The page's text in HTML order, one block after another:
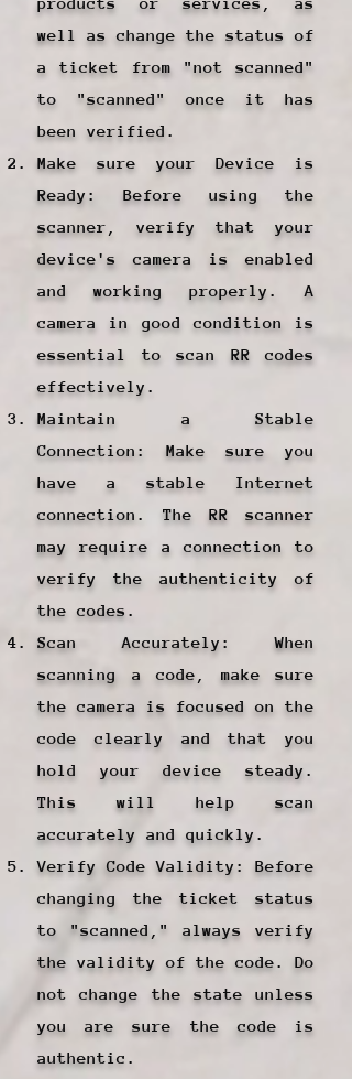
well as change the status of
a ticket from "not scanned"
to "scanned" once it has
been verified.
Make sure your Device is
Ready: Before using the
scanner, verify that your
device's camera is enabled
and working properly. A
camera in good condition is
essential to scan RR codes
effectively.
Maintain a Stable
Connection: Make sure you
have a stable Internet
connection. The RR scanner
may require a connection to
verify the authenticity of
the codes.
Scan Accurately: When
scanning a code, make sure
the camera is focused on the
code clearly and that you
hold your device steady.
This will help scan
accurately and quickly.
Verify Code Validity: Before
changing the ticket status
to "scanned," always verify
the validity of the code. Do
not change the state unless
you are sure the code is
authentic.